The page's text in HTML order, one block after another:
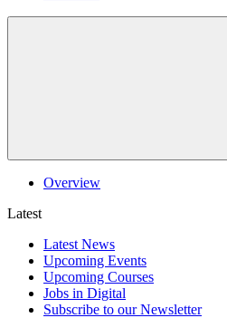
Overview
Latest
Latest News
Upcoming Events
Upcoming Courses
Jobs in Digital
Subscribe to our Newsletter